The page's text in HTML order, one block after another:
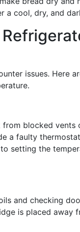
a cool, dry, and
issues. Here
from blocked vents
a faulty
setting the
and checking
is placed away